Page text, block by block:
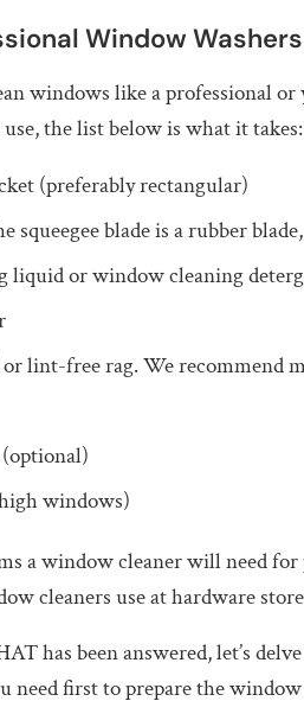
Window
windows like a professional
the list below is what it takes:
(preferably rectangular)
squeegee blade is a rubber
liquid or window cleaning
lint-free rag. We recommend
windows)
a window cleaner will need
cleaners use at hardware
has been answered, let’s
need first to prepare the